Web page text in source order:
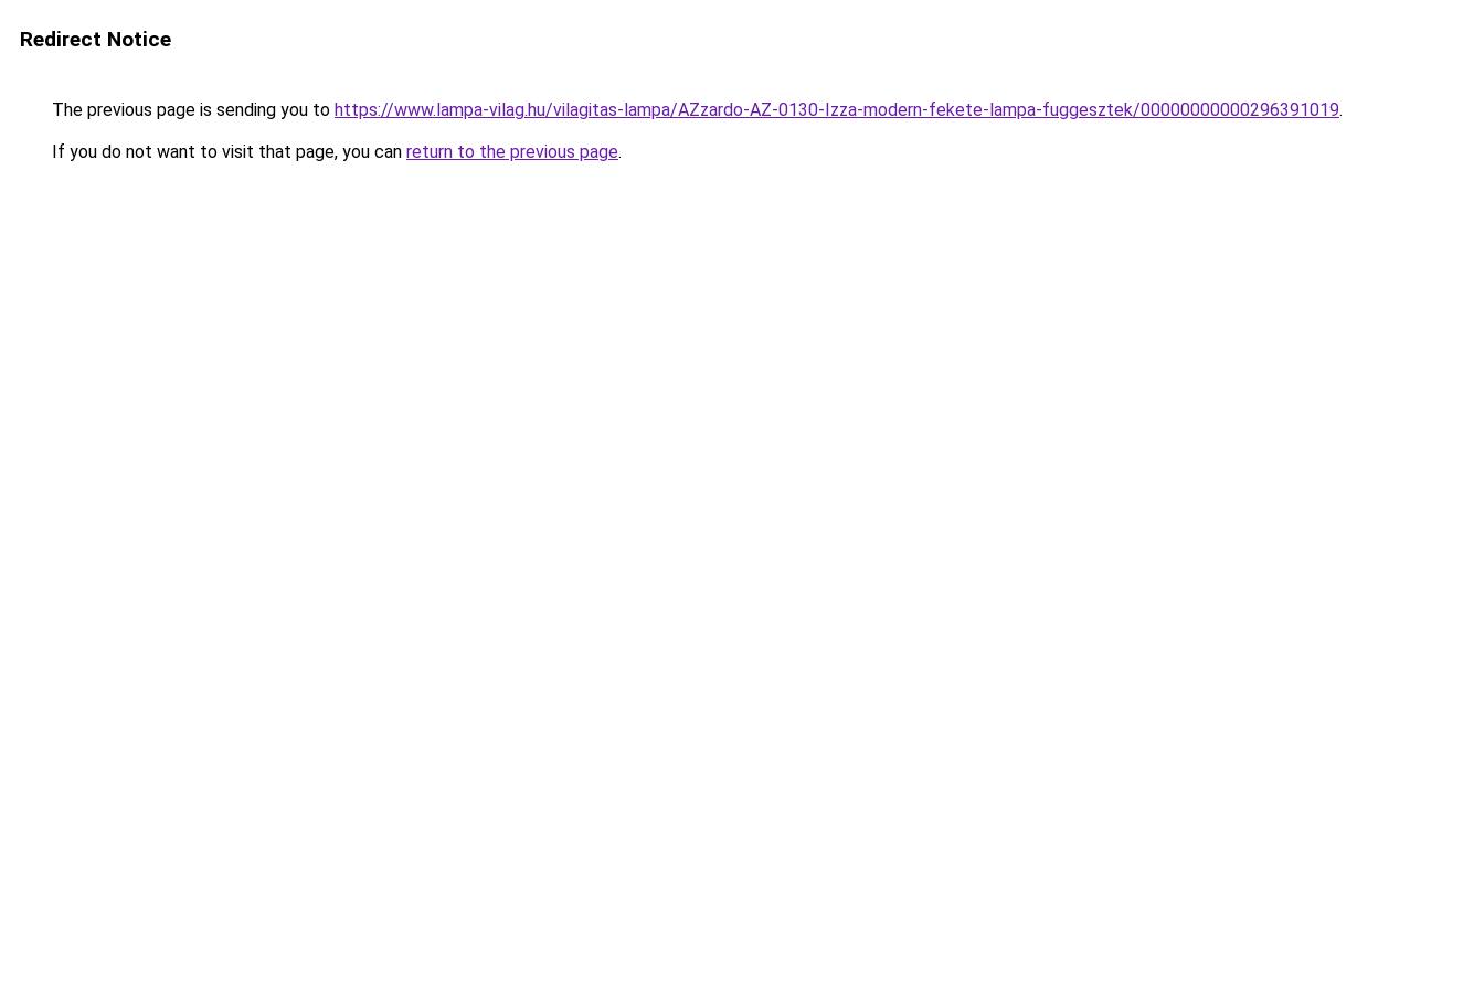
Redirect Notice
The previous page is sending you to https://www.lampa-vilag.hu/vilagitas-lampa/AZzardo-AZ-0130-Izza-modern-fekete-lampa-fuggesztek/00000000000296391019.
If you do not want to visit that page, you can return to the previous page.